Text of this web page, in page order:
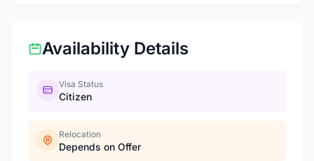
Availability Details
Visa Status
Citizen
Relocation
Depends on Offer